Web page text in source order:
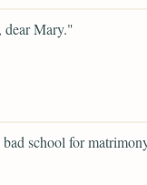
dear Mary."
school for